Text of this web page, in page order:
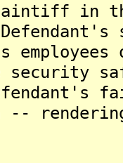
in
security
--